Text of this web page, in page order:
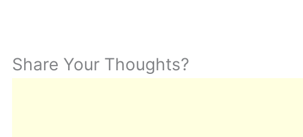
Share Your Thoughts?